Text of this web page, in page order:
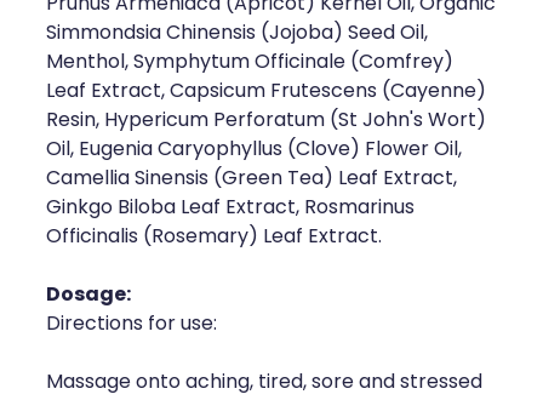
Simmondsia Chinensis (Jojoba) Seed Oil,
Menthol, Symphytum Officinale (Comfrey)
Leaf Extract, Capsicum Frutescens (Cayenne)
Resin, Hypericum Perforatum (St John's Wort)
Oil, Eugenia Caryophyllus (Clove) Flower Oil,
Camellia Sinensis (Green Tea) Leaf Extract,
Ginkgo Biloba Leaf Extract, Rosmarinus
Officinalis (Rosemary) Leaf Extract.
Dosage:
Directions for use:
Massage onto aching, tired, sore and stressed